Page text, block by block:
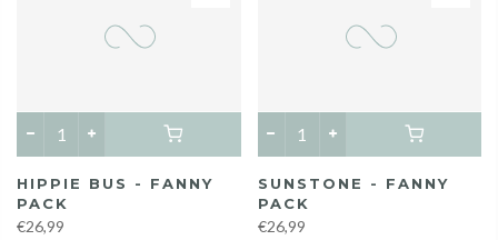
HIPPIE BUS - FANNY
PACK
€26,99
SUNSTONE - FANNY
PACK
€26,99